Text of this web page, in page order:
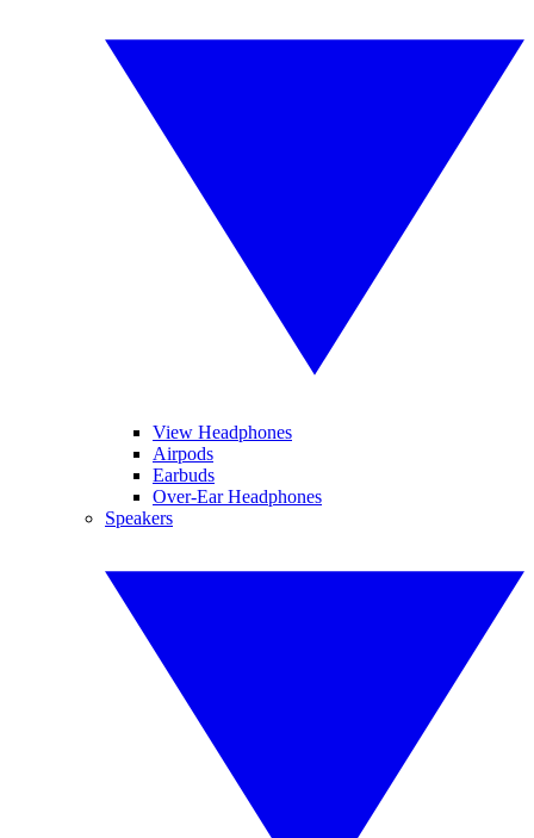
View Headphones
Airpods
Earbuds
Over-Ear Headphones
Speakers